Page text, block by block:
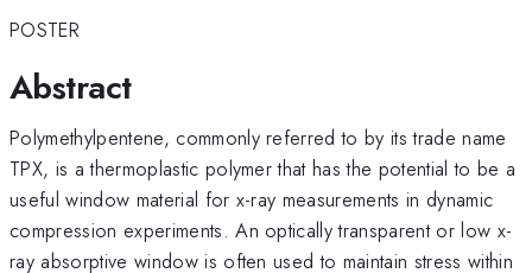
POSTER
Abstract
Polymethylpentene, commonly referred to by its trade name
TPX, is a thermoplastic polymer that has the potential to be a
useful window material for x-ray measurements in dynamic
compression experiments. An optically transparent or low x-
ray absorptive window is often used to maintain stress within